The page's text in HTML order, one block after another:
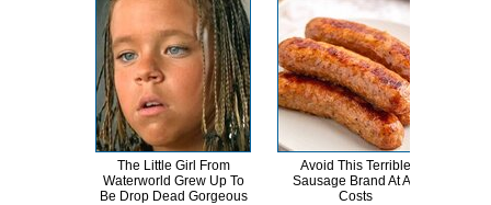
The Little Girl From
Waterworld Grew Up To
Be Drop Dead Gorgeous
Avoid This Terrible
Sausage Brand At All
Costs